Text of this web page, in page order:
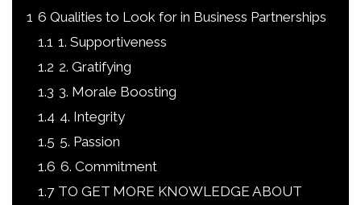
1 6 Qualities to Look for in Business Partnerships
1.1 1. Supportiveness
1.2 2. Gratifying
1.3 3. Morale Boosting
1.4 4. Integrity
1.5 5. Passion
1.6 6. Commitment
1.7 TO GET MORE KNOWLEDGE ABOUT